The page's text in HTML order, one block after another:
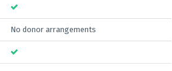
No donor arrangements